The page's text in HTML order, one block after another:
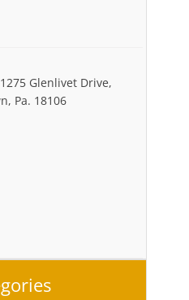
Glenlivet Drive,
Pa. 18106